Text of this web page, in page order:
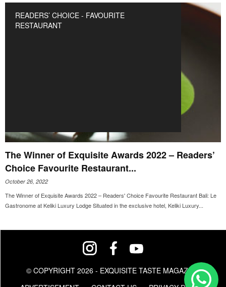
READERS’ CHOICE - FAVOURITE
RESTAURANT
The Winner of Exquisite Awards 2022 – Readers’
Choice Favourite Restaurant...
October 26, 2022
The Winner of Exquisite Awards 2022 – Readers' Choice Favourite Restaurant Bali: Le
Gastronome at Keliki Luxury Lodge Situated in the exclusive hotel, Keliki Luxury...
© COPYRIGHT 2026 - EXQUISITE TASTE MAGAZINE